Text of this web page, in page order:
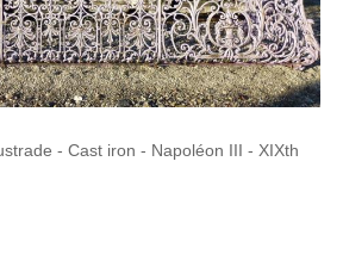
- Cast iron - Napoléon III - XIXth